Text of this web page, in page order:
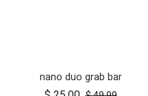
nano duo grab bar